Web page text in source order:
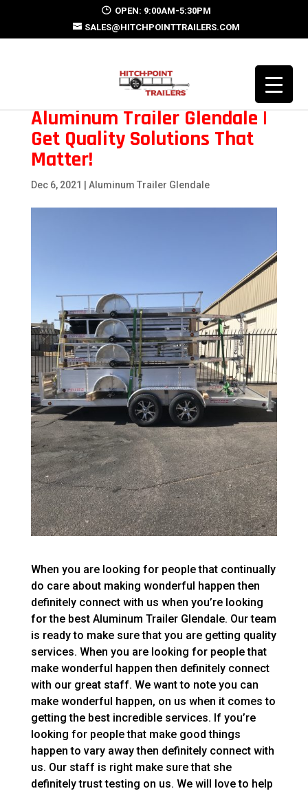
OPEN: 9:00AM-5:30PM
SALES@HITCHPOINTTRAILERS.COM
Aluminum Trailer Glendale |
Get Quality Solutions That
Matter!
Dec 6, 2021 Aluminum Trailer Glendale
When you are looking for people that continually
do care about making wonderful happen then
definitely connect with us when you’re looking
for the best Aluminum Trailer Glendale. Our team
is ready to make sure that you are getting quality
services. When you are looking for people that
make wonderful happen then definitely connect
with our great staff. We want to note you can
make wonderful happen, on us when it comes to
getting the best incredible services. If you’re
looking for people that make good things
happen to vary away then definitely connect with
us. Our staff is right make sure that she
definitely trust testing on us. We will love to help